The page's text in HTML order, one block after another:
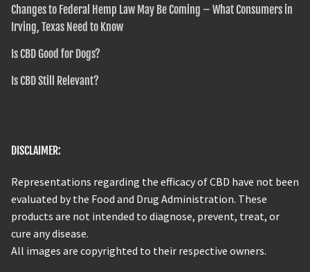
Changes to Federal Hemp Law May Be Coming – What Consumers in
Irving, Texas Need to Know
Is CBD Good for Dogs?
Is CBD Still Relevant?
DISCLAIMER:
Representations regarding the efficacy of CBD have not been
evaluated by the Food and Drug Administration. These
products are not intended to diagnose, prevent, treat, or
cure any disease.
All images are copyrighted to their respective owners.